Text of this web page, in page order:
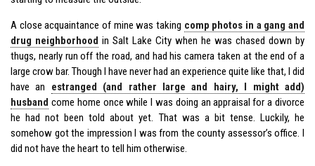
A close acquaintance of mine was taking comp photos in a gang and
drug neighborhood in Salt Lake City when he was chased down by
thugs, nearly run off the road, and had his camera taken at the end of a
large crow bar. Though I have never had an experience quite like that, I did
have an estranged (and rather large and hairy, I might add)
husband come home once while I was doing an appraisal for a divorce
he had not been told about yet. That was a bit tense. Luckily, he
somehow got the impression I was from the county assessor’s office. I
did not have the heart to tell him otherwise.